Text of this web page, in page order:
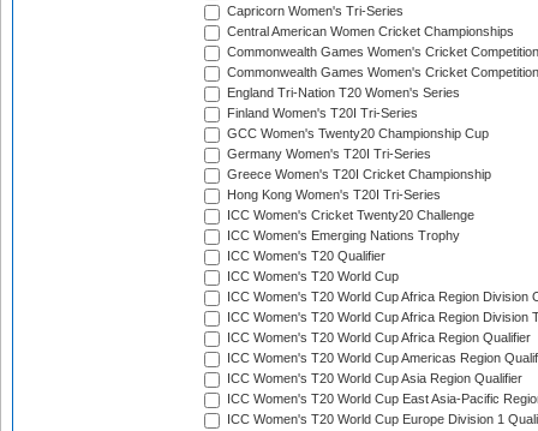
Capricorn Women's Tri-Series
Central American Women Cricket Championships
Commonwealth Games Women's Cricket Competition
Commonwealth Games Women's Cricket
England Tri-Nation T20 Women's Series
Finland Women's T20I Tri-Series
GCC Women's Twenty20 Championship Cup
Germany Women's T20I Tri-Series
Greece Women's T20I Cricket Championship
Hong Kong Women's T20I Tri-Series
ICC Women's Cricket Twenty20 Challenge
ICC Women's Emerging Nations Trophy
ICC Women's T20 Qualifier
ICC Women's T20 World Cup
ICC Women's T20 World Cup Africa Region Division
ICC Women's T20 World Cup Africa Region Division
ICC Women's T20 World Cup Africa Region Qualifier
ICC Women's T20 World Cup Americas Region
ICC Women's T20 World Cup Asia Region Qualifier
ICC Women's T20 World Cup East Asia-Pacific
ICC Women's T20 World Cup Europe Division 1